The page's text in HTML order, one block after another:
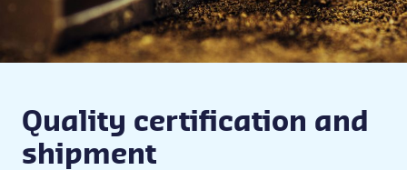
Quality certification and
shipment